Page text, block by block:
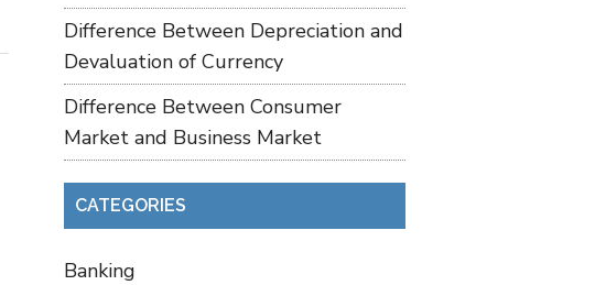
Difference Between Depreciation and
Devaluation of Currency
Difference Between Consumer
Market and Business Market
CATEGORIES
Banking